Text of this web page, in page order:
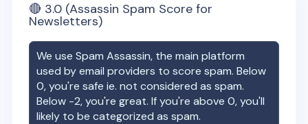
🔴 3.0 (Assassin Spam Score for
Newsletters)
We use Spam Assassin, the main platform
used by email providers to score spam. Below
0, you're safe ie. not considered as spam.
Below -2, you're great. If you're above 0, you'll
likely to be categorized as spam.